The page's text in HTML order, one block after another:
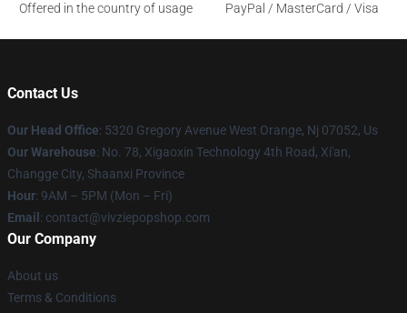
Offered in the country of usage
PayPal / MasterCard / Visa
Contact Us
Our Head Office: 5320 Gregory Avenue West Orange, Nj 07052, Us
Our Warehouse: No. 78, Xigaoxin Technology 4th Road, Xi'an,
Changge City, Shaanxi Province
Hour: 9AM – 5PM (Mon – Fri)
Email : contact@vivziepopshop.com
Our Company
About us
Terms & Conditions